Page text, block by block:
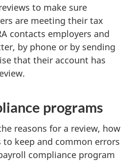
to make sure
are meeting their tax
contacts employers and
by phone or by sending
that their account has
programs
reasons for a review, how
keep and common errors
compliance program